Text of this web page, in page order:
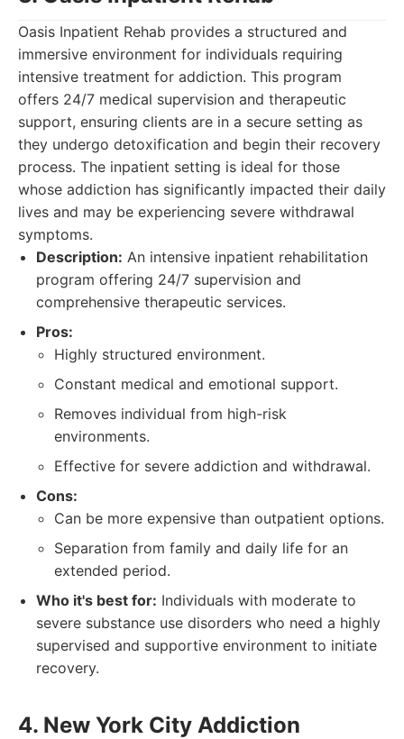
Oasis Inpatient Rehab provides a structured and
immersive environment for individuals requiring
intensive treatment for addiction. This program
offers 24/7 medical supervision and therapeutic
support, ensuring clients are in a secure setting as
they undergo detoxification and begin their recovery
process. The inpatient setting is ideal for those
whose addiction has significantly impacted their daily
lives and may be experiencing severe withdrawal
symptoms.
Description: An intensive inpatient rehabilitation
program offering 24/7 supervision and
comprehensive therapeutic services.
Pros:
Highly structured environment.
Constant medical and emotional support.
Removes individual from high-risk
environments.
Effective for severe addiction and withdrawal.
Cons:
Can be more expensive than outpatient options.
Separation from family and daily life for an
extended period.
Who it's best for: Individuals with moderate to
severe substance use disorders who need a highly
supervised and supportive environment to initiate
recovery.
4. New York City Addiction